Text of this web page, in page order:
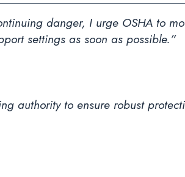
danger, I urge OSHA to
settings as soon as possible.”
authority to ensure robust